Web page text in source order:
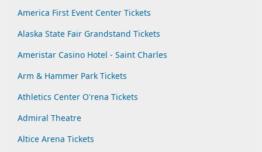
America First Event Center Tickets
Alaska State Fair Grandstand Tickets
Ameristar Casino Hotel - Saint Charles
Arm & Hammer Park Tickets
Athletics Center O'rena Tickets
Admiral Theatre
Altice Arena Tickets